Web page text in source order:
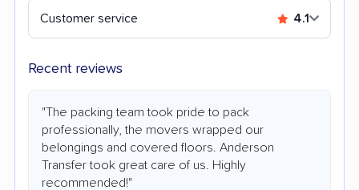
Customer service 4.1
Recent reviews
"The packing team took pride to pack
professionally, the movers wrapped our
belongings and covered floors. Anderson
Transfer took great care of us. Highly
recommended!"